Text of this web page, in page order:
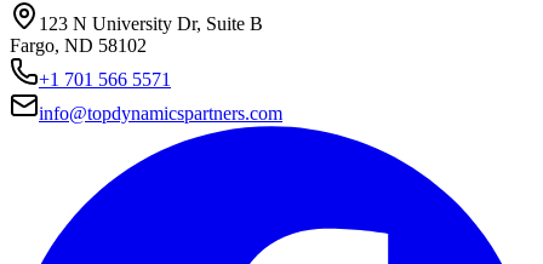
123 N University Dr, Suite B
Fargo, ND 58102
+1 701 566 5571
info@topdynamicspartners.com